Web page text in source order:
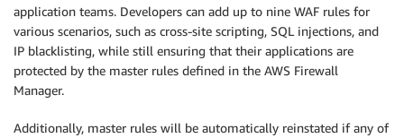
application teams. Developers can add up to nine WAF rules for
various scenarios, such as cross-site scripting, SQL injections, and
IP blacklisting, while still ensuring that their applications are
protected by the master rules defined in the AWS Firewall
Manager.
Additionally, master rules will be automatically reinstated if any of